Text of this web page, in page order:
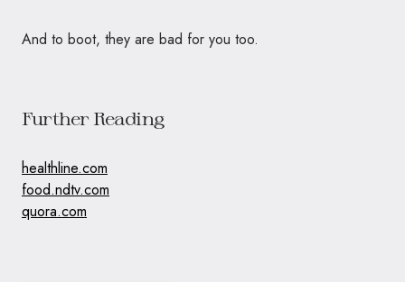
And to boot, they are bad for you too.
Further Reading
healthline.com
food.ndtv.com
quora.com